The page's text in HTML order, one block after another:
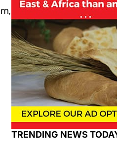
TRENDING NEWS